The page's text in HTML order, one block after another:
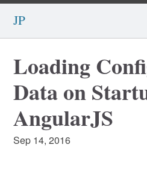
JP
Loading
Data on
AngularJS
Sep 14, 2016